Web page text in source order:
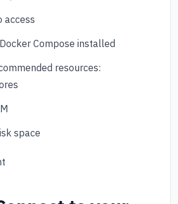
access
Compose installed
resources:
space